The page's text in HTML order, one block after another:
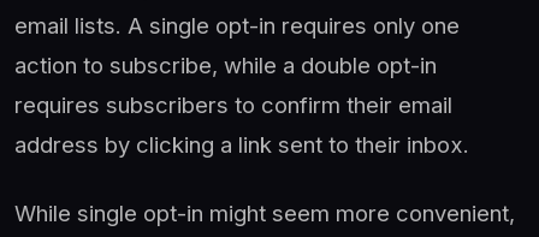
email lists. A single opt-in requires only one
action to subscribe, while a double opt-in
requires subscribers to confirm their email
address by clicking a link sent to their inbox.
While single opt-in might seem more convenient,